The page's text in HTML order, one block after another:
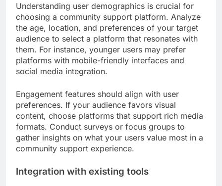
Understanding user demographics is crucial for
choosing a community support platform. Analyze
the age, location, and preferences of your target
audience to select a platform that resonates with
them. For instance, younger users may prefer
platforms with mobile-friendly interfaces and
social media integration.
Engagement features should align with user
preferences. If your audience favors visual
content, choose platforms that support rich media
formats. Conduct surveys or focus groups to
gather insights on what your users value most in a
community support experience.
Integration with existing tools